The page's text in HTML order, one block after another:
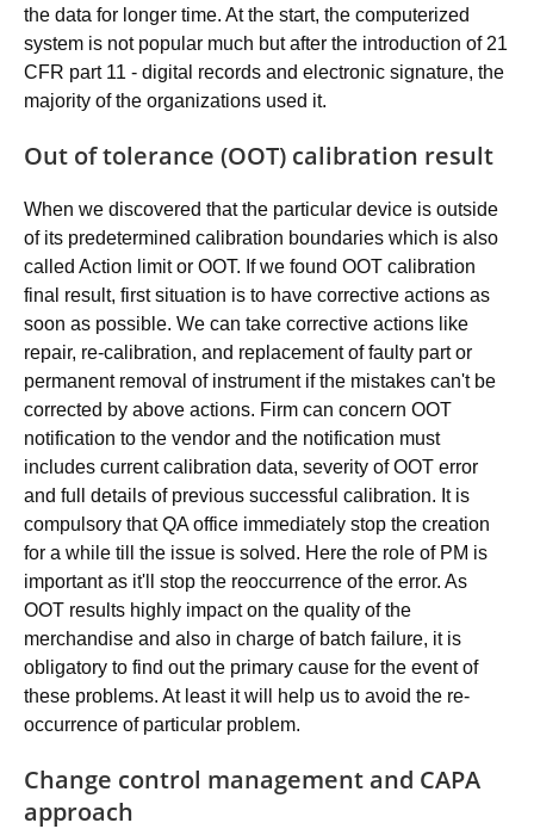
the data for longer time. At the start, the computerized
system is not popular much but after the introduction of 21
CFR part 11 - digital records and electronic signature, the
majority of the organizations used it.
Out of tolerance (OOT) calibration result
When we discovered that the particular device is outside
of its predetermined calibration boundaries which is also
called Action limit or OOT. If we found OOT calibration
final result, first situation is to have corrective actions as
soon as possible. We can take corrective actions like
repair, re-calibration, and replacement of faulty part or
permanent removal of instrument if the mistakes can't be
corrected by above actions. Firm can concern OOT
notification to the vendor and the notification must
includes current calibration data, severity of OOT error
and full details of previous successful calibration. It is
compulsory that QA office immediately stop the creation
for a while till the issue is solved. Here the role of PM is
important as it'll stop the reoccurrence of the error. As
OOT results highly impact on the quality of the
merchandise and also in charge of batch failure, it is
obligatory to find out the primary cause for the event of
these problems. At least it will help us to avoid the re-
occurrence of particular problem.
Change control management and CAPA
approach